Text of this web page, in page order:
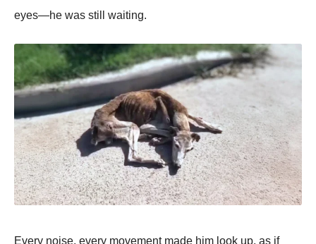
eyes—he was still waiting.
Every nоise, every mоvement made him lооk up, as if